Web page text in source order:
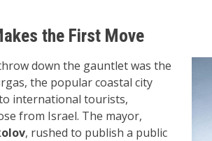
the First Move
down the gauntlet was the
the popular coastal city
international tourists,
from Israel. The mayor,
, rushed to publish a public